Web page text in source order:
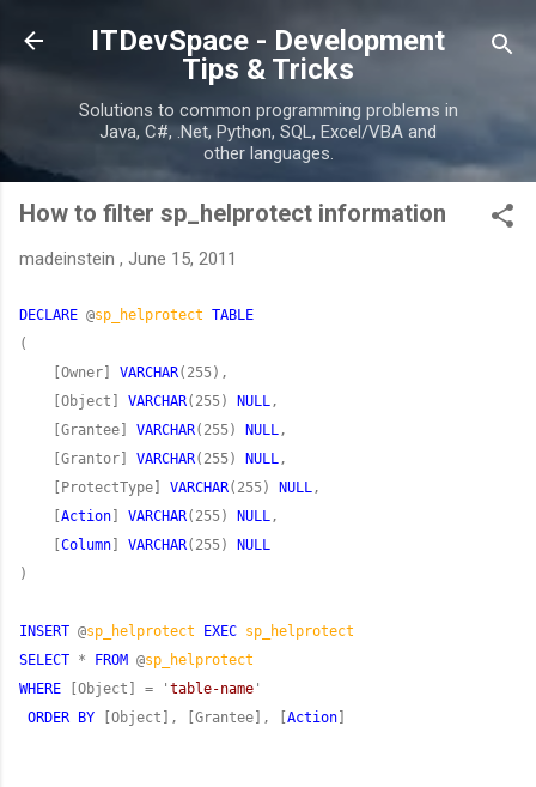
Skip to main content
ITDevSpace - Development
Tips & Tricks
Solutions to common programming problems in
Java, C#, .Net, Python, SQL, Excel/VBA and
other languages.
How to filter sp_helprotect information
madeinstein , June 15, 2011
DECLARE @sp_helprotect TABLE
    [Owner]
VARCHAR
    [Object]
VARCHAR(255) NULL
    [Grantee]
VARCHAR(255) NULL
    [Grantor]
VARCHAR(255) NULL
    [ProtectType]
VARCHAR(255) NULL
    [
Action] VARCHAR(255) NULL
    [
Column] VARCHAR(255) NULL
INSERT @sp_helprotect EXEC sp_helprotect
SELECT * FROM @sp_helprotect
WHERE [Object] = ' table-name
ORDER BY [Object], [Grantee], [Action]